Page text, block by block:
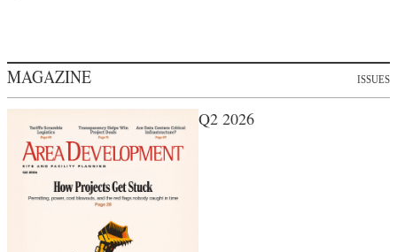
MAGAZINE ISSUES
Q2 2026